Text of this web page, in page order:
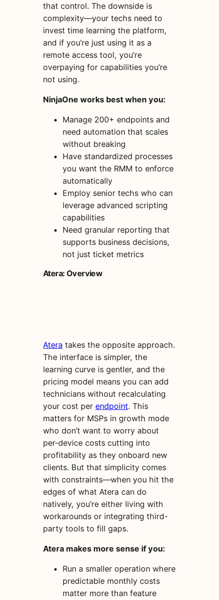
that control. The downside is
complexity—your techs need to
invest time learning the platform,
and if you’re just using it as a
remote access tool, you’re
overpaying for capabilities you’re
not using.
NinjaOne works best when you:
Manage 200+ endpoints and
need automation that scales
without breaking
Have standardized processes
you want the RMM to enforce
automatically
Employ senior techs who can
leverage advanced scripting
capabilities
Need granular reporting that
supports business decisions,
not just ticket metrics
Atera: Overview
Atera takes the opposite approach.
The interface is simpler, the
learning curve is gentler, and the
pricing model means you can add
technicians without recalculating
your cost per endpoint. This
matters for MSPs in growth mode
who don’t want to worry about
per-device costs cutting into
profitability as they onboard new
clients. But that simplicity comes
with constraints—when you hit the
edges of what Atera can do
natively, you’re either living with
workarounds or integrating third-
party tools to fill gaps.
Atera makes more sense if you:
Run a smaller operation where
predictable monthly costs
matter more than feature